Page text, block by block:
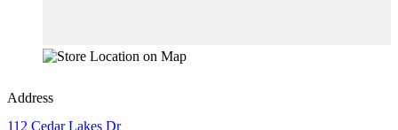
Address
112 Cedar Lakes Dr